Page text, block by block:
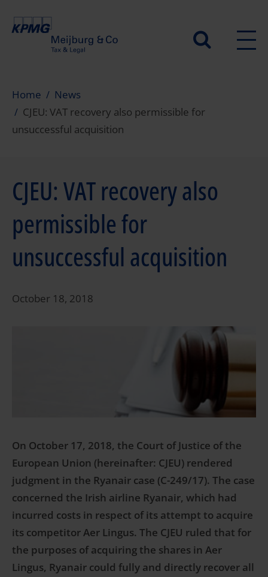
Secundair
Home
News
CJEU: VAT recovery also permissible for
unsuccessful acquisition
CJEU: VAT recovery also
permissible for
unsuccessful acquisition
October 18, 2018
On October 17, 2018, the Court of Justice of the
European Union (hereinafter: CJEU) rendered
judgment in the Ryanair case (C-249/17). The case
concerned the Irish airline Ryanair, which had
incurred costs in respect of its attempt to acquire
its competitor Aer Lingus. The CJEU ruled that for
the purposes of acquiring the shares in Aer
Lingus, Ryanair could fully and directly recover all